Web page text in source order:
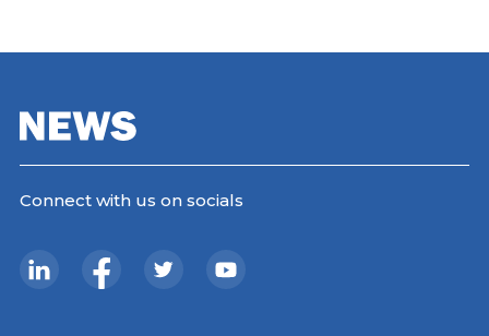
Connect with us on socials